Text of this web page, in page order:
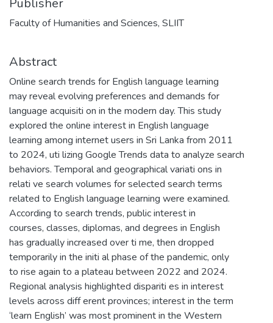
Publisher
Faculty of Humanities and Sciences, SLIIT
Abstract
Online search trends for English language learning
may reveal evolving preferences and demands for
language acquisiti on in the modern day. This study
explored the online interest in English language
learning among internet users in Sri Lanka from 2011
to 2024, uti lizing Google Trends data to analyze search
behaviors. Temporal and geographical variati ons in
relati ve search volumes for selected search terms
related to English language learning were examined.
According to search trends, public interest in
courses, classes, diplomas, and degrees in English
has gradually increased over ti me, then dropped
temporarily in the initi al phase of the pandemic, only
to rise again to a plateau between 2022 and 2024.
Regional analysis highlighted dispariti es in interest
levels across diff erent provinces; interest in the term
‘learn English’ was most prominent in the Western